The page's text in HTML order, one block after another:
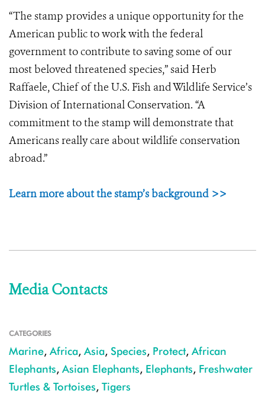
“The stamp provides a unique opportunity for the
American public to work with the federal
government to contribute to saving some of our
most beloved threatened species,” said Herb
Raffaele, Chief of the U.S. Fish and Wildlife Service’s
Division of International Conservation. “A
commitment to the stamp will demonstrate that
Americans really care about wildlife conservation
abroad.”
Learn more about the stamp’s background >>
Media Contacts
CATEGORIES
Marine, Africa, Asia, Species, Protect, African
Elephants, Asian Elephants, Elephants, Freshwater
Turtles & Tortoises, Tigers